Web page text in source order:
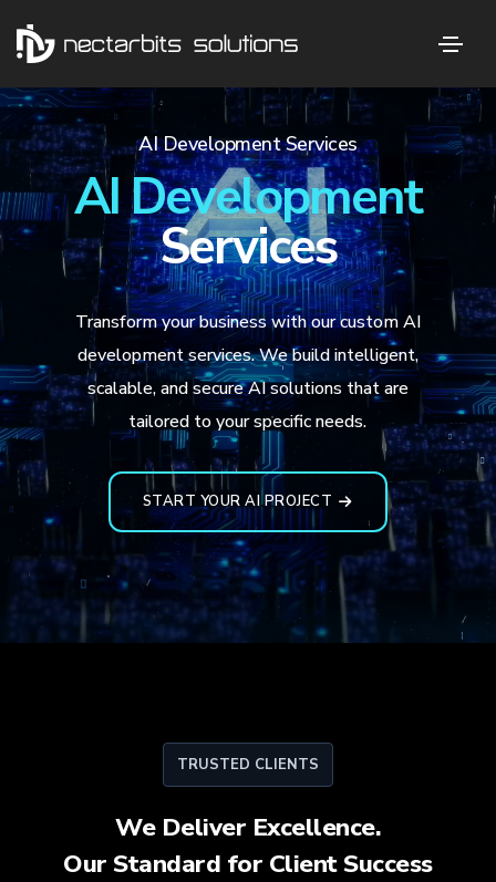
AI Development Services
AI Development
Services
Transform your business with our custom AI
development services. We build intelligent,
scalable, and secure AI solutions that are
tailored to your specific needs.
START YOUR AI PROJECT
TRUSTED CLIENTS
We Deliver Excellence.
Our Standard for Client Success